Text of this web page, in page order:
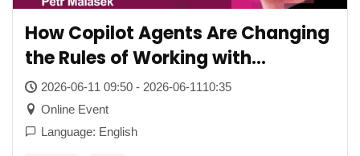
How Copilot Agents Are Changing
the Rules of Working with
Company Content
2026-06-11 09:50 - 2026-06-1110:35
Online Event
Language: English